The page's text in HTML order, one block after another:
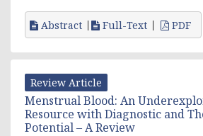
Abstract Full-Text PDF
Review Article
Menstrual Blood: An
Resource with Diagnostic and
Potential – A Review